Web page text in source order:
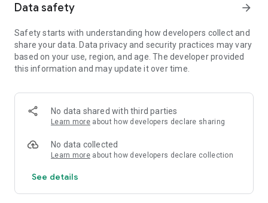
In addition to the test questions, in our application you will
exam.
Our application is constantly developed and updated.
supplement and update its content after each exam.
The questions you will find in our software fully cover the
substantive scope of the exam.
The database contains approximately 2,000 test questions
and is constantly being developed.
also a good tool for people preparing for instructor and
examiner exams for all categories of driving licenses.
Data safety arrow_forward
Safety starts with understanding how developers collect and
share your data. Data privacy and security practices may vary
based on your use, region, and age. The developer provided
this information and may update it over time.
No data shared with third parties
Learn more about how developers declare sharing
No data collected
Learn more about how developers declare collection
See details